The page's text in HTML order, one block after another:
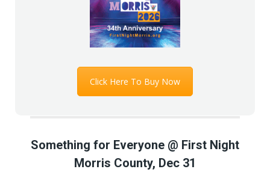
Click Here To Buy Now
Something for Everyone @ First Night
Morris County, Dec 31